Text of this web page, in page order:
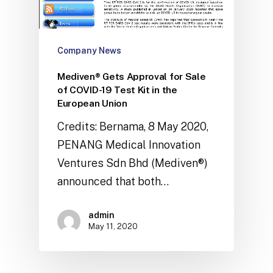
Company News
Mediven® Gets Approval for Sale
of COVID-19 Test Kit in the
European Union
Credits: Bernama, 8 May 2020,
PENANG Medical Innovation
Ventures Sdn Bhd (Mediven®)
announced that both…
admin
May 11, 2020